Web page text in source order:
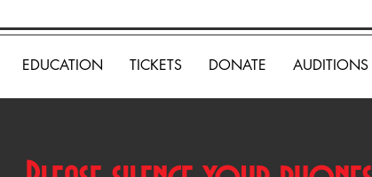
EDUCATION TICKETS DONATE AUDITIONS